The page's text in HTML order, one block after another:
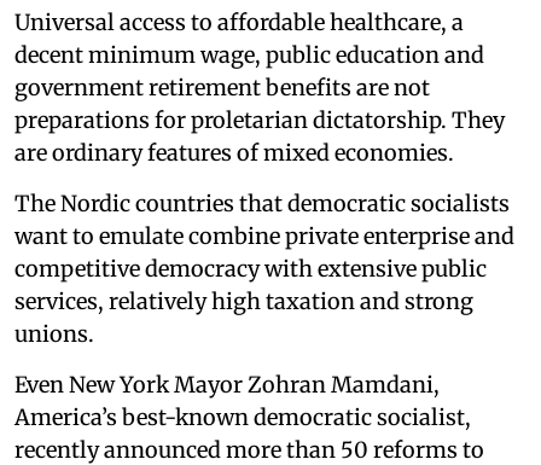
Universal access to affordable healthcare, a
decent minimum wage, public education and
government retirement benefits are not
preparations for proletarian dictatorship. They
are ordinary features of mixed economies.
The Nordic countries that democratic socialists
want to emulate combine private enterprise and
competitive democracy with extensive public
services, relatively high taxation and strong
unions.
Even New York Mayor Zohran Mamdani,
America’s best-known democratic socialist,
recently announced more than 50 reforms to